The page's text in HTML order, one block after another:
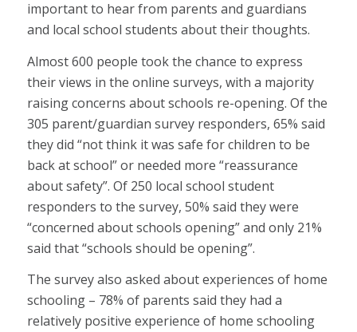
important to hear from parents and guardians
and local school students about their thoughts.
Almost 600 people took the chance to express
their views in the online surveys, with a majority
raising concerns about schools re-opening. Of the
305 parent/guardian survey responders, 65% said
they did “not think it was safe for children to be
back at school” or needed more “reassurance
about safety”. Of 250 local school student
responders to the survey, 50% said they were
“concerned about schools opening” and only 21%
said that “schools should be opening”.
The survey also asked about experiences of home
schooling – 78% of parents said they had a
relatively positive experience of home schooling